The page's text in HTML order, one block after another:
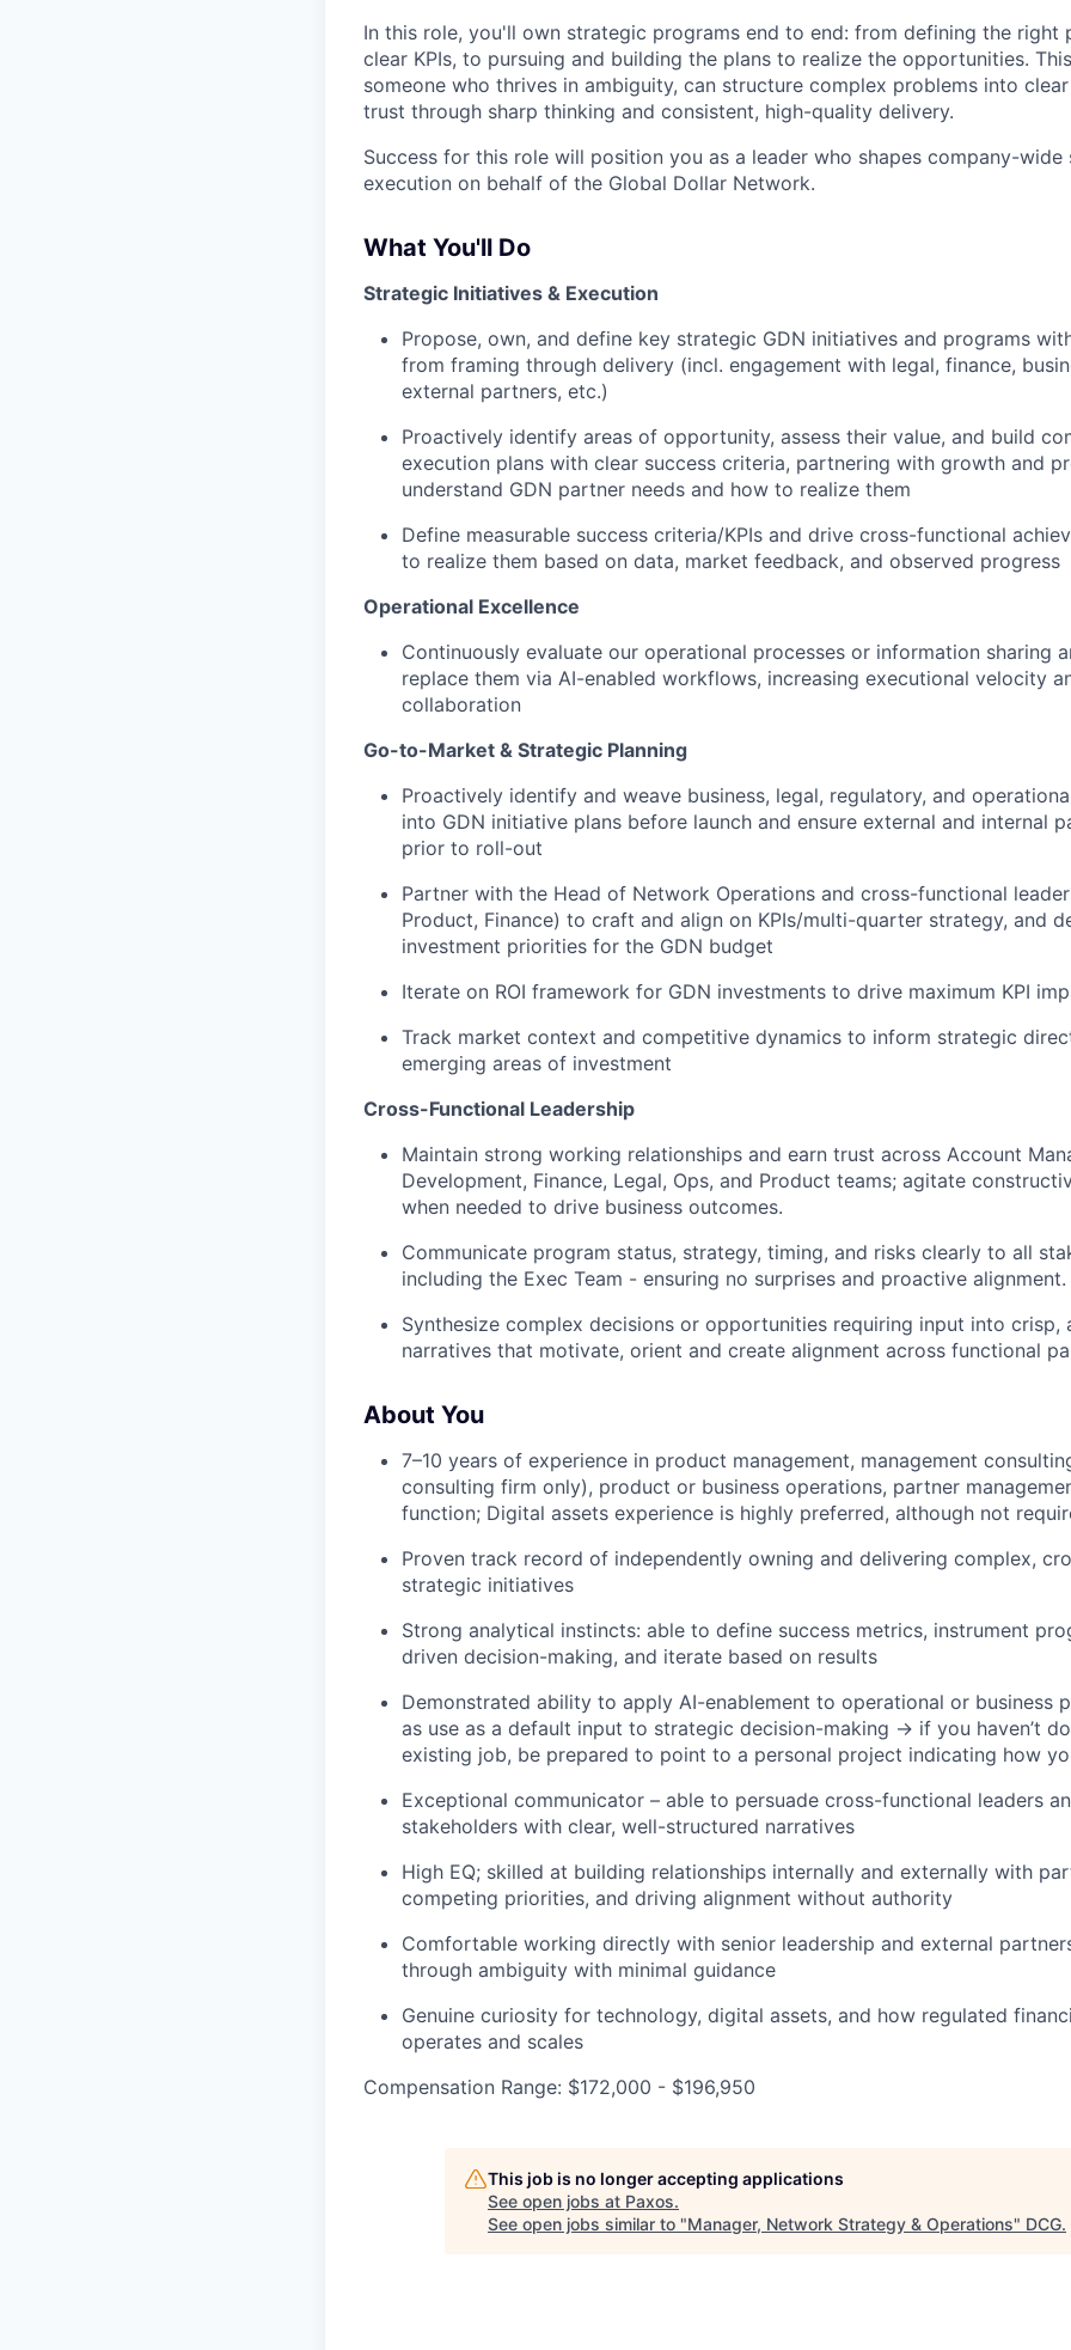
In this role, you'll own strategic programs end to end: from defining the right
clear KPIs, to pursuing and building the plans to realize the opportunities.
someone who thrives in ambiguity, can structure complex problems into
trust through sharp thinking and consistent, high-quality delivery.
Success for this role will position you as a leader who shapes company-wide
execution on behalf of the Global Dollar Network.
What You'll Do
Strategic Initiatives & Execution
Propose, own, and define key strategic GDN initiatives and programs
from framing through delivery (incl. engagement with legal, finance,
external partners, etc.)
Proactively identify areas of opportunity, assess their value, and build
execution plans with clear success criteria, partnering with growth and
understand GDN partner needs and how to realize them
Define measurable success criteria/KPIs and drive cross-functional
to realize them based on data, market feedback, and observed progress
Operational Excellence
Continuously evaluate our operational processes or information sharing
replace them via AI-enabled workflows, increasing executional velocity
collaboration
Go-to-Market & Strategic Planning
Proactively identify and weave business, legal, regulatory, and
into GDN initiative plans before launch and ensure external and internal
prior to roll-out
Partner with the Head of Network Operations and cross-functional
Product, Finance) to craft and align on KPIs/multi-quarter strategy, and
investment priorities for the GDN budget
Iterate on ROI framework for GDN investments to drive maximum KPI
Track market context and competitive dynamics to inform strategic
emerging areas of investment
Cross-Functional Leadership
Maintain strong working relationships and earn trust across Account
Development, Finance, Legal, Ops, and Product teams; agitate
when needed to drive business outcomes.
Communicate program status, strategy, timing, and risks clearly to all
including the Exec Team - ensuring no surprises and proactive alignment.
Synthesize complex decisions or opportunities requiring input into crisp,
narratives that motivate, orient and create alignment across functional
About You
7–10 years of experience in product management, management
consulting firm only), product or business operations, partner
function; Digital assets experience is highly preferred, although not
Proven track record of independently owning and delivering complex,
strategic initiatives
Strong analytical instincts: able to define success metrics, instrument
driven decision-making, and iterate based on results
Demonstrated ability to apply AI-enablement to operational or business
as use as a default input to strategic decision-making → if you haven’t
existing job, be prepared to point to a personal project indicating how
Exceptional communicator – able to persuade cross-functional leaders
stakeholders with clear, well-structured narratives
High EQ; skilled at building relationships internally and externally with
competing priorities, and driving alignment without authority
Comfortable working directly with senior leadership and external
through ambiguity with minimal guidance
Genuine curiosity for technology, digital assets, and how regulated
operates and scales
Compensation Range: $172,000 - $196,950
This job is no longer accepting applications
See open jobs at Paxos.
See open jobs similar to "Manager, Network Strategy & Operations" DCG.